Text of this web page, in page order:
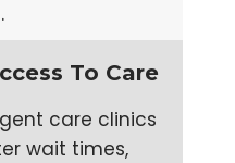
To Care
care clinics
wait times,